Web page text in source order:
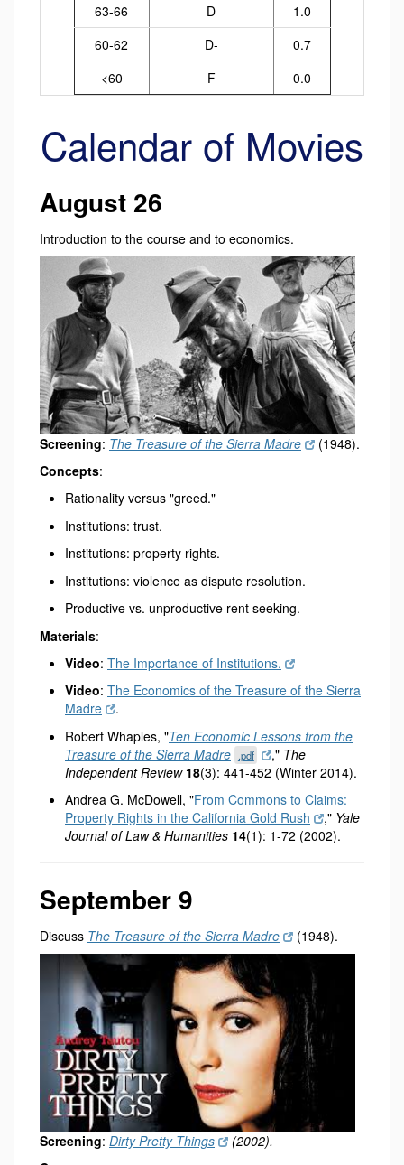
63-66
D
1.0
60-62
D-
0.7
<60
F 0.0
Calendar of Movies
August 26
Introduction to the course and to economics.
Screening: The Treasure of the Sierra Madre
(1948).
Concepts:
Rationality versus "greed."
Institutions: trust.
Institutions: property rights.
Institutions: violence as dispute resolution.
Productive vs. unproductive rent seeking.
Materials:
Video: The Importance of Institutions.
Video: The Economics of the Treasure of the Sierra
Madre
.
Robert Whaples, "Ten Economic Lessons from the
Treasure of the Sierra Madre .pdf ," The
Independent Review 18(3): 441-452 (Winter 2014).
Andrea G. McDowell, "From Commons to Claims:
Property Rights in the California Gold Rush
," Yale
Journal of Law & Humanities 14(1): 1-72 (2002).
September 9
Discuss The Treasure of the Sierra Madre (1948).
Screening: Dirty Pretty Things
(2002).